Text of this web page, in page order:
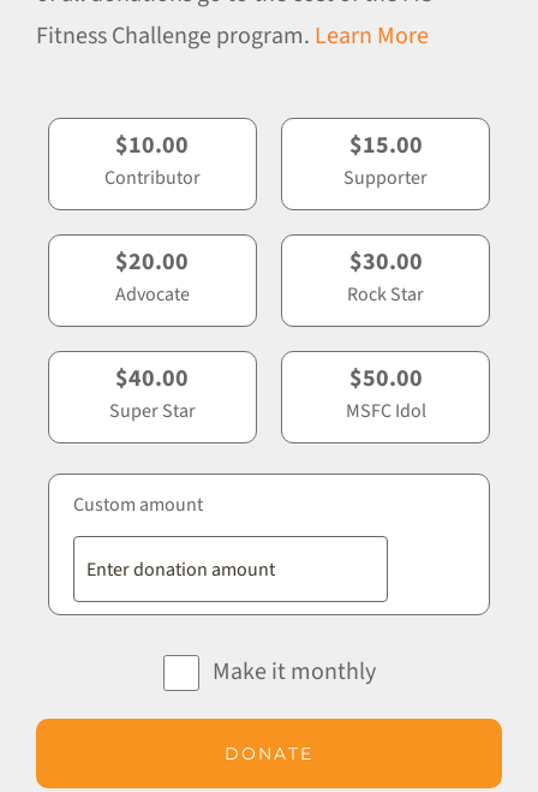
Fitness Challenge program. Learn More
$10.00
Contributor
$15.00
Supporter
$20.00
Advocate
$30.00
Rock Star
$40.00
Super Star
$50.00
MSFC Idol
Custom amount
Make it monthly
DONATE